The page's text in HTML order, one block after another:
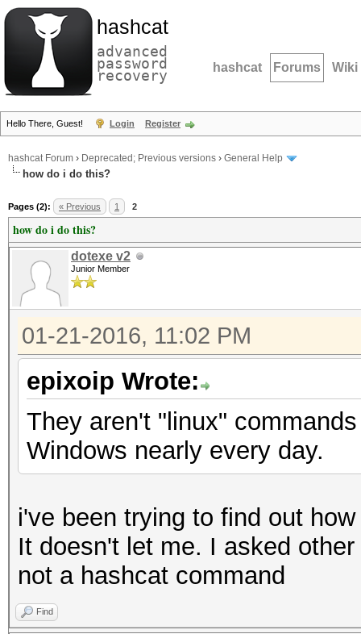
hashcat
advanced
password
recovery hashcat Forums Wiki
Hello There, Guest! Login Register
hashcat Forum › Deprecated; Previous versions › General Help
how do i do this?
Pages (2): « Previous 1 2
how do i do this?
dotexe v2
Junior Member
01-21-2016, 11:02 PM
epixoip Wrote:
They aren't "linux"
Windows nearly every day.
i've been trying to find out
It doesn't let me. I asked
not a hashcat command
Find